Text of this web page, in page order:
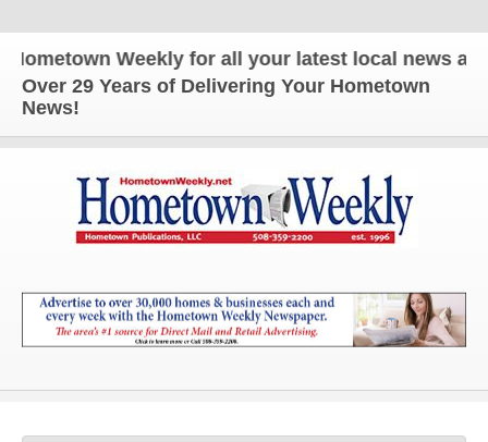
Weekly for all your latest local news and
Over 29 Years of Delivering Your Hometown
News!